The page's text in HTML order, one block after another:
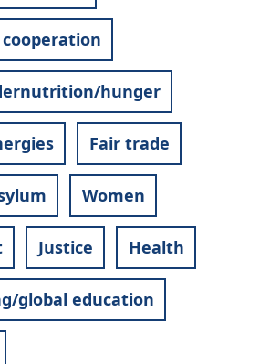
hunger
Fair trade
Women
Justice Health
global education